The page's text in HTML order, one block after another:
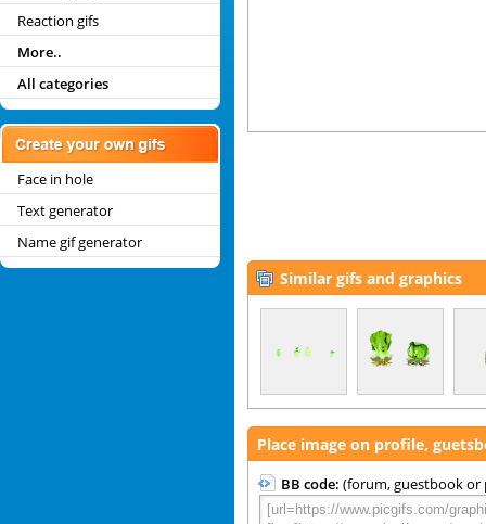
Reaction gifs
More..
All categories
Face in hole
Text generator
Name gif generator
Similar gifs and graphics
Place image on profile,
BB code: (forum, guestbook or